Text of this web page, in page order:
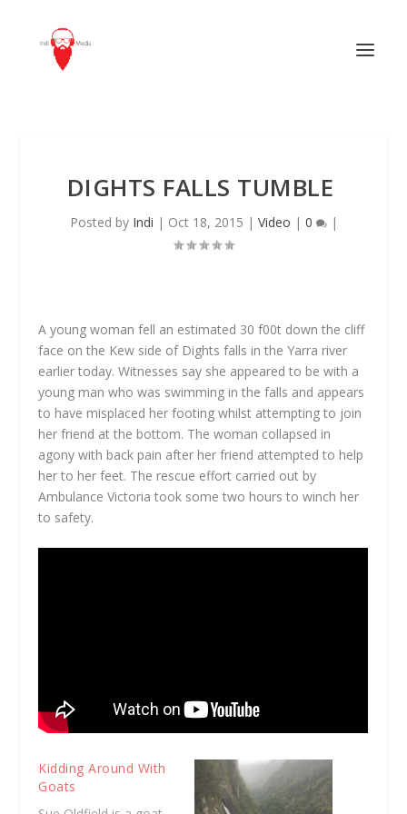
DIGHTS FALLS TUMBLE
Posted by Indi | Oct 18, 2015 | Video | 0 |
A young woman fell an estimated 30 f00t down the cliff
face on the Kew side of Dights falls in the Yarra river
earlier today. Witnesses say she appeared to be with a
young man who was swimming in the falls and appears
to have misplaced her footing whilst attempting to join
her friend at the bottom. The woman collapsed in
agony with back pain after her friend attempted to help
her to her feet. The rescue effort carried out by
Ambulance Victoria took some two hours to winch her
to safety.
Kidding Around With
Goats